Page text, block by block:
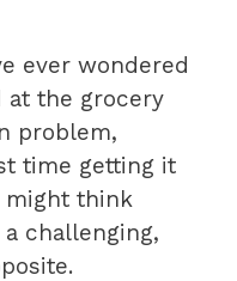
ever wondered
the grocery
problem,
time getting it
might think
challenging,